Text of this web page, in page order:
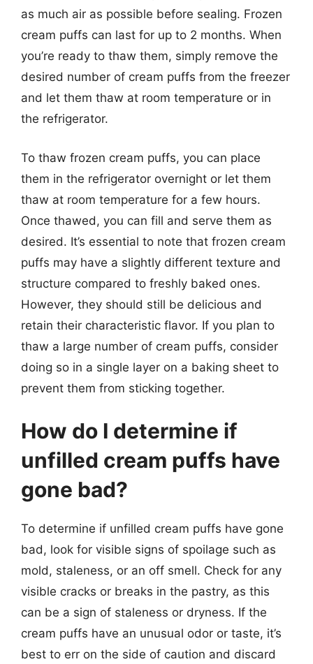
as much air as possible before sealing. Frozen
cream puffs can last for up to 2 months. When
you’re ready to thaw them, simply remove the
desired number of cream puffs from the freezer
and let them thaw at room temperature or in
the refrigerator.
To thaw frozen cream puffs, you can place
them in the refrigerator overnight or let them
thaw at room temperature for a few hours.
Once thawed, you can fill and serve them as
desired. It’s essential to note that frozen cream
puffs may have a slightly different texture and
structure compared to freshly baked ones.
However, they should still be delicious and
retain their characteristic flavor. If you plan to
thaw a large number of cream puffs, consider
doing so in a single layer on a baking sheet to
prevent them from sticking together.
How do I determine if
unfilled cream puffs have
gone bad?
To determine if unfilled cream puffs have gone
bad, look for visible signs of spoilage such as
mold, staleness, or an off smell. Check for any
visible cracks or breaks in the pastry, as this
can be a sign of staleness or dryness. If the
cream puffs have an unusual odor or taste, it’s
best to err on the side of caution and discard